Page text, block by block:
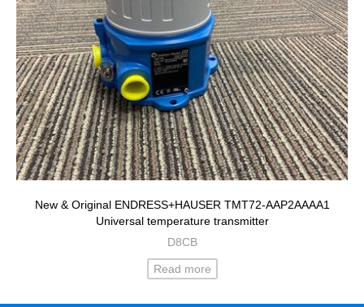
New & Original ENDRESS+HAUSER TMT72-AAP2AAAA1
Universal temperature transmitter
D8CB
Read more